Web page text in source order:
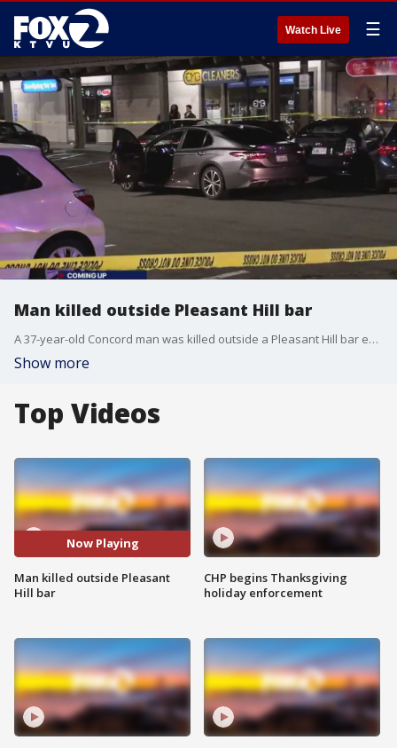
Watch Live ☰
Man killed outside Pleasant Hill bar
A 37-year-old Concord man was killed outside a Pleasant Hill bar early Monday; he was shot in the parking lot, stemming from a dispute inside. Zak Sos reports
Show more
Top Videos
Now Playing
Man killed outside Pleasant
Hill bar
CHP begins Thanksgiving
holiday enforcement